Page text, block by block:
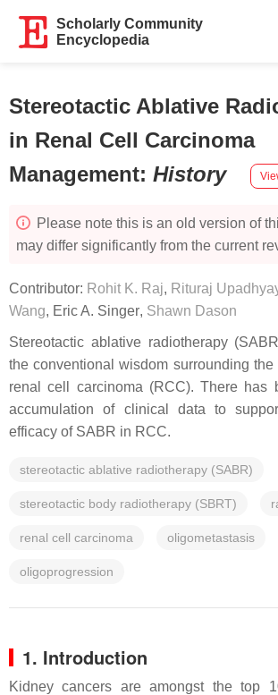
Scholarly Community
Encyclopedia
Stereotactic Ablative
in Renal Cell Carcinoma
Management: History
Please note this is an old version of
may differ significantly from the current
Contributor: Rohit K. Raj, Rituraj
Wang, Eric A. Singer, Shawn Dason
Stereotactic ablative radiotherapy
the conventional wisdom surrounding the
renal cell carcinoma (RCC). There has
accumulation of clinical data to
efficacy of SABR in RCC.
stereotactic ablative radiotherapy (SABR)
stereotactic body radiotherapy (SBRT)
renal cell carcinoma oligometastasis
oligoprogression
1. Introduction
Kidney cancers are amongst the top